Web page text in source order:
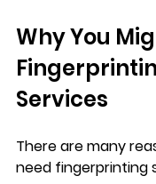
Why You
Services
There are many
need fingerprinting